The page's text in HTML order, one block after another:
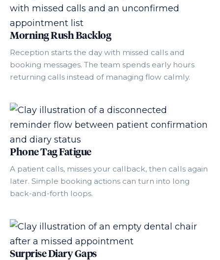
Morning Rush Backlog
Reception starts the day with missed calls and
booking messages. The team spends early hours
returning calls instead of managing flow calmly.
Phone Tag Fatigue
A patient calls, misses your callback, then calls again
later. Simple booking actions can turn into long
back-and-forth loops.
Surprise Diary Gaps